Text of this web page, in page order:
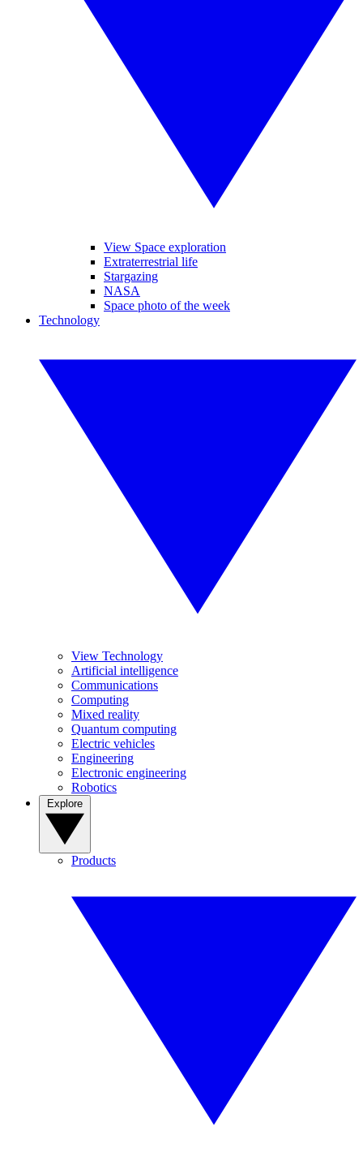
View Space exploration
Extraterrestrial life
Stargazing
NASA
Space photo of the week
Technology
View Technology
Artificial intelligence
Communications
Computing
Mixed reality
Quantum computing
Electric vehicles
Engineering
Electronic engineering
Robotics
Products